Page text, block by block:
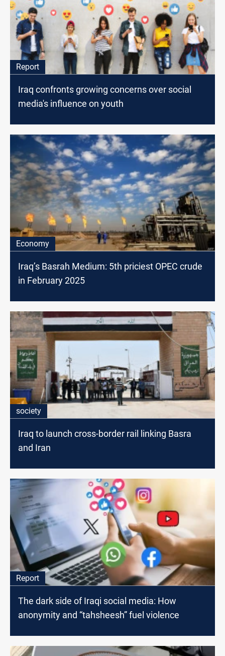
Report
Iraq confronts growing concerns over social
media's influence on youth
Economy
Iraq’s Basrah Medium: 5th priciest OPEC crude
in February 2025
society
Iraq to launch cross-border rail linking Basra
and Iran
Report
The dark side of Iraqi social media: How
anonymity and “tahsheesh” fuel violence